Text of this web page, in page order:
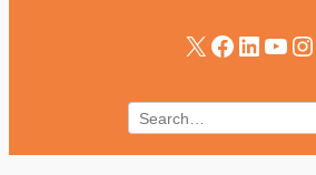
X Facebook LinkedIn YouTube Instagram